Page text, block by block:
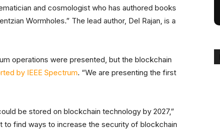
and cosmologist who has authored books
Wormholes.” The lead author, Del Rajan, is a
operations were presented, but the blockchain
by IEEE Spectrum. “We are presenting the first
be stored on blockchain technology by 2027,”
to find ways to increase the security of blockchain